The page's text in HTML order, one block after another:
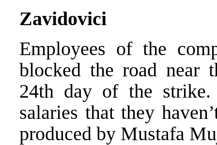
Zavidovici
Employees of the
blocked the road near
24th day of the
salaries that they
produced by Mustafa